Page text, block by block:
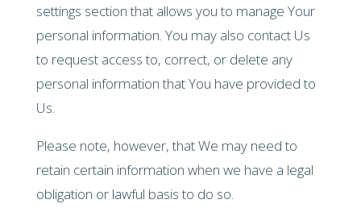
settings section that allows you to manage Your
personal information. You may also contact Us
to request access to, correct, or delete any
personal information that You have provided to
Us.
Please note, however, that We may need to
retain certain information when we have a legal
obligation or lawful basis to do so.